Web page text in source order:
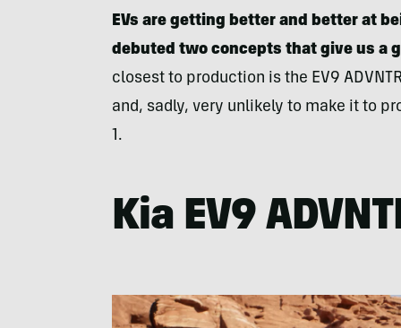
EVs are getting better and better at
debuted two concepts that give us a
closest to production is the EV9
and, sadly, very unlikely to make it to
1.
Kia EV9